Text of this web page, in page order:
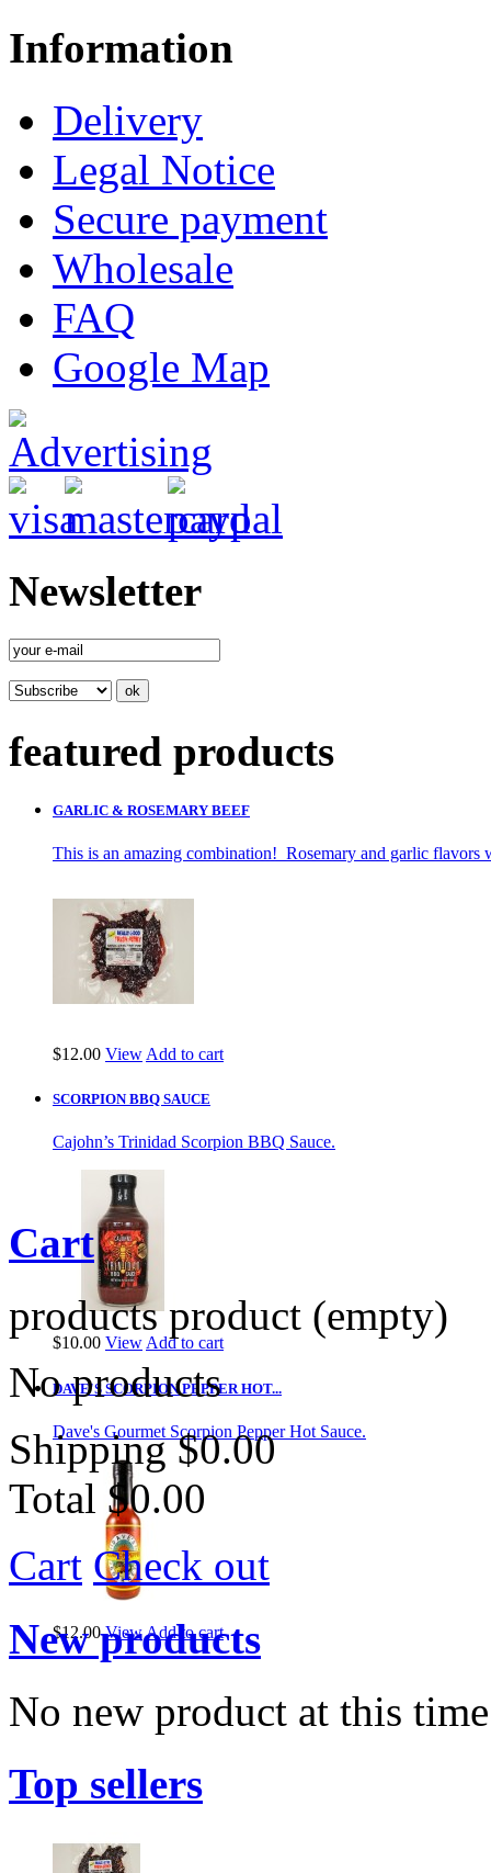
Information
Delivery
Legal Notice
Secure payment
Wholesale
FAQ
Google Map
Newsletter
featured products
GARLIC & ROSEMARY BEEF
This is an amazing combination! Rosemary and garlic
$12.00 View Add to cart
SCORPION BBQ SAUCE
Cajohn’s Trinidad Scorpion BBQ Sauce.
$10.00 ViewAdd to cart
DAVE'S SCORPION PEPPER HOT...
Dave's Gourmet Scorpion Pepper Hot Sauce.
$12.00 ViewAdd to cart
Cart
products product (empty)
No products
Shipping $0.00
Total $0.00
Cart Check out
New products
No new product at this time
Top sellers